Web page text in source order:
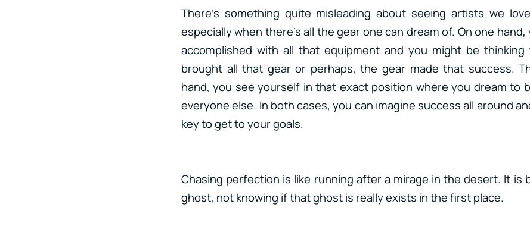
There’s something quite misleading about seeing artists we
especially when there’s all the gear one can dream of. On one
accomplished with all that equipment and you might be
brought all that gear or perhaps, the gear made that success.
hand, you see yourself in that exact position where you dream to
everyone else. In both cases, you can imagine success all around
key to get to your goals.
Chasing perfection is like running after a mirage in the desert. It is
ghost, not knowing if that ghost is really exists in the first place.